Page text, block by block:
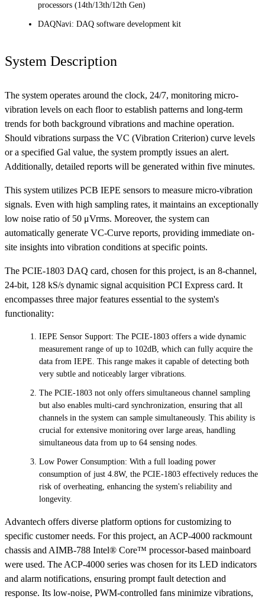
processors (14th/13th/12th Gen)
DAQNavi: DAQ software development kit
System Description
The system operates around the clock, 24/7, monitoring micro-
vibration levels on each floor to establish patterns and long-term
trends for both background vibrations and machine operation.
Should vibrations surpass the VC (Vibration Criterion) curve levels
or a specified Gal value, the system promptly issues an alert.
Additionally, detailed reports will be generated within five minutes.
This system utilizes PCB IEPE sensors to measure micro-vibration
signals. Even with high sampling rates, it maintains an exceptionally
low noise ratio of 50 μVrms. Moreover, the system can
automatically generate VC-Curve reports, providing immediate on-
site insights into vibration conditions at specific points.
The PCIE-1803 DAQ card, chosen for this project, is an 8-channel,
24-bit, 128 kS/s dynamic signal acquisition PCI Express card. It
encompasses three major features essential to the system's
functionality:
IEPE Sensor Support: The PCIE-1803 offers a wide dynamic
measurement range of up to 102dB, which can fully acquire the
data from IEPE. This range makes it capable of detecting both
very subtle and noticeably larger vibrations.
The PCIE-1803 not only offers simultaneous channel sampling
but also enables multi-card synchronization, ensuring that all
channels in the system can sample simultaneously. This ability is
crucial for extensive monitoring over large areas, handling
simultaneous data from up to 64 sensing nodes.
Low Power Consumption: With a full loading power
consumption of just 4.8W, the PCIE-1803 effectively reduces the
risk of overheating, enhancing the system's reliability and
longevity.
Advantech offers diverse platform options for customizing to
specific customer needs. For this project, an ACP-4000 rackmount
chassis and AIMB-788 Intel® Core™ processor-based mainboard
were used. The ACP-4000 series was chosen for its LED indicators
and alarm notifications, ensuring prompt fault detection and
response. Its low-noise, PWM-controlled fans minimize vibrations,